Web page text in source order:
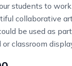
students to
collaborative
be used as
classroom